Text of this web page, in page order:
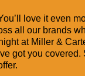
love it even
all our brands
at Miller &
got you